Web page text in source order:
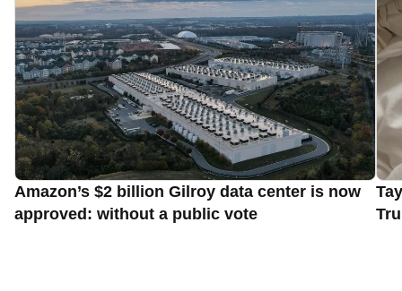
Amazon’s $2 billion Gilroy data center is now
approved: without a public vote